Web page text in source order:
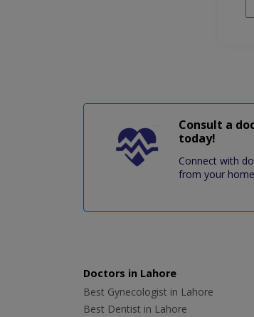
Consult a
today!
Connect with
from your
Doctors in Lahore
Best Gynecologist in Lahore
Best Dentist in Lahore